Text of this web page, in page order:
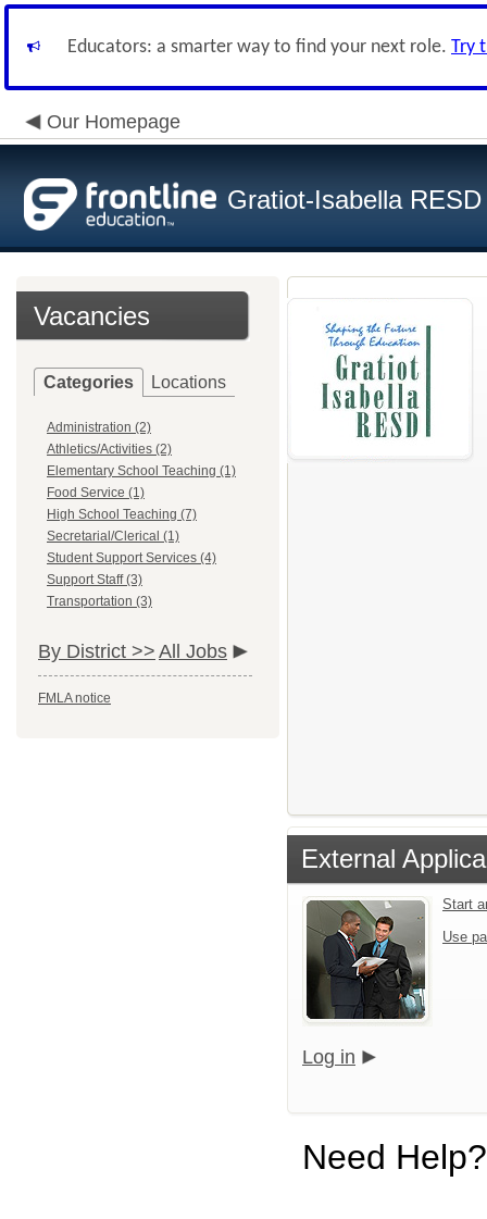
Educators: a smarter way to find your next role. Try
Our Homepage
Gratiot-Isabella RESD
Vacancies
Categories Locations
Administration (2)
Athletics/Activities (2)
Elementary School Teaching (1)
Food Service (1)
High School Teaching (7)
Secretarial/Clerical (1)
Student Support Services (4)
Support Staff (3)
Transportation (3)
By District >> All Jobs
FMLA notice
External
Start
Use
Log in
Need Help?